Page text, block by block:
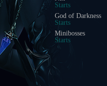
Starts
God of Darkness
Starts
Minibosses
Starts